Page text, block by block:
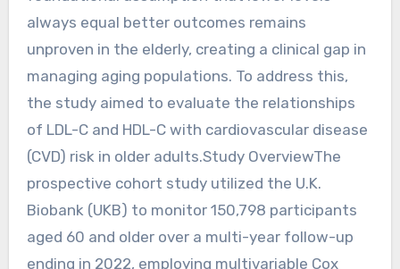
always equal better outcomes remains
unproven in the elderly, creating a clinical gap in
managing aging populations. To address this,
the study aimed to evaluate the relationships
of LDL-C and HDL-C with cardiovascular disease
(CVD) risk in older adults.Study OverviewThe
prospective cohort study utilized the U.K.
Biobank (UKB) to monitor 150,798 participants
aged 60 and older over a multi-year follow-up
ending in 2022, employing multivariable Cox